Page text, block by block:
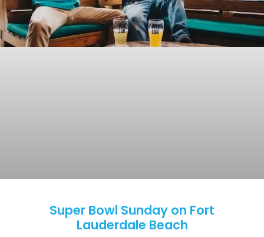
Super Bowl Sunday on Fort
Lauderdale Beach